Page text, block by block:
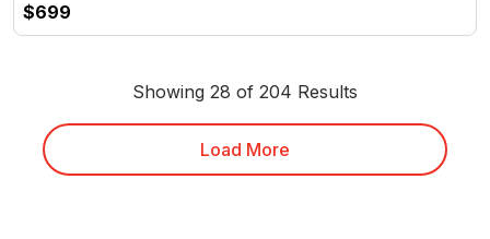
$699
Showing 28 of 204 Results
Load More